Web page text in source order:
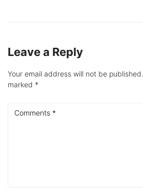
Leave a Reply
Your email address will not be published.
marked *